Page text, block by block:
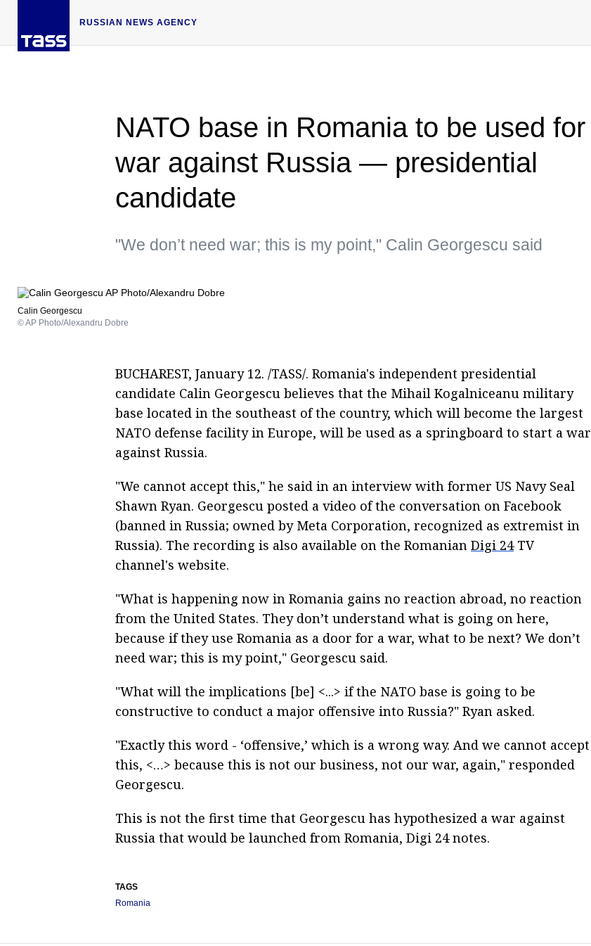
RUSSIAN NEWS AGENCY
NATO base in Romania to be used for
war against Russia — presidential
candidate
"We don’t need war; this is my point," Calin Georgescu said
Calin Georgescu
© AP Photo/Alexandru Dobre
BUCHAREST, January 12. /TASS/. Romania's independent presidential
candidate Calin Georgescu believes that the Mihail Kogalniceanu military
base located in the southeast of the country, which will become the largest
NATO defense facility in Europe, will be used as a springboard to start a war
against Russia.
"We cannot accept this," he said in an interview with former US Navy Seal
Shawn Ryan. Georgescu posted a video of the conversation on Facebook
(banned in Russia; owned by Meta Corporation, recognized as extremist in
Russia). The recording is also available on the Romanian Digi 24TV
channel's website.
"What is happening now in Romania gains no reaction abroad, no reaction
from the United States. They don’t understand what is going on here,
because if they use Romania as a door for a war, what to be next? We don’t
need war; this is my point," Georgescu said.
"What will the implications [be] <...> if the NATO base is going to be
constructive to conduct a major offensive into Russia?" Ryan asked.
"Exactly this word - ‘offensive,’ which is a wrong way. And we cannot accept
this, <…> because this is not our business, not our war, again," responded
Georgescu.
This is not the first time that Georgescu has hypothesized a war against
Russia that would be launched from Romania, Digi 24 notes.
TAGS
Romania